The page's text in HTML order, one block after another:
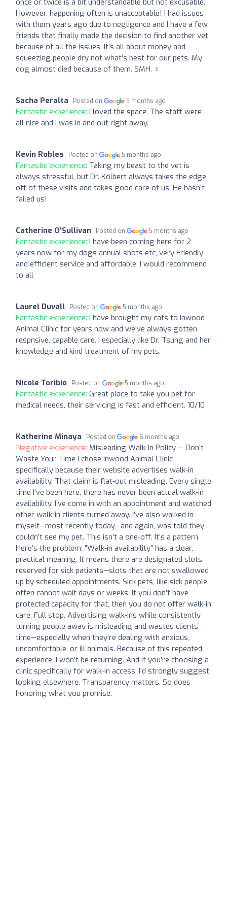
once or twice is a bit understandable but not excusable.
However, happening often is unacceptable! I had issues
with them years ago due to negligence and I have a few
friends that finally made the decision to find another vet
because of all the issues. It’s all about money and
squeezing people dry not what’s best for our pets. My
dog almost died because of them. SMH. ‍♀️
Sacha Peralta Posted on 5 months ago
Fantastic experience: I loved the space. The staff were
all nice and I was in and out right away.
Kevin Robles Posted on 5 months ago
Fantastic experience: Taking my beast to the vet is
always stressful, but Dr. Kolbert always takes the edge
off of these visits and takes good care of us. He hasn't
failed us!
Catherine O'Sullivan Posted on 5 months ago
Fantastic experience: I have been coming here for 2
years now for my dogs annual shots etc, very Friendly
and efficient service and affordable. I would recommend
to all
Laurel Duvall Posted on 5 months ago
Fantastic experience: I have brought my cats to Inwood
Animal Clinic for years now and we've always gotten
respnsive, capable care. I especially like Dr. Tsung and her
knowledge and kind treatment of my pets.
Nicole Toribio Posted on 5 months ago
Fantastic experience: Great place to take you pet for
medical needs, their servicing is fast and efficient. 10/10
Katherine Minaya Posted on 6 months ago
Negative experience: Misleading Walk-In Policy — Don’t
Waste Your Time I chose Inwood Animal Clinic
specifically because their website advertises walk-in
availability. That claim is flat-out misleading. Every single
time I’ve been here, there has never been actual walk-in
availability. I’ve come in with an appointment and watched
other walk-in clients turned away. I’ve also walked in
myself—most recently today—and again, was told they
couldn’t see my pet. This isn’t a one-off. It’s a pattern.
Here’s the problem: “Walk-in availability” has a clear,
practical meaning. It means there are designated slots
reserved for sick patients—slots that are not swallowed
up by scheduled appointments. Sick pets, like sick people,
often cannot wait days or weeks. If you don’t have
protected capacity for that, then you do not offer walk-in
care. Full stop. Advertising walk-ins while consistently
turning people away is misleading and wastes clients’
time—especially when they’re dealing with anxious,
uncomfortable, or ill animals. Because of this repeated
experience, I won’t be returning. And if you’re choosing a
clinic specifically for walk-in access, I’d strongly suggest
looking elsewhere. Transparency matters. So does
honoring what you promise.